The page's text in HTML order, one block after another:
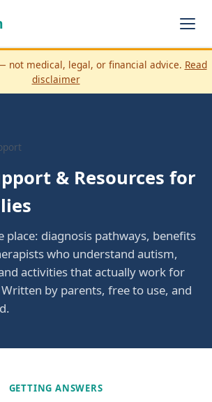
medical, legal, or financial advice. Read
disclaimer
& Resources for
place: diagnosis pathways, benefits
who understand autism,
activities that actually work for
by parents, free to use, and
GETTING ANSWERS